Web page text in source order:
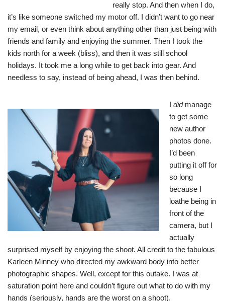
really stop. And then when I do,
it’s like someone switched my motor off. I didn’t want to go near
my email, or even think about anything other than just being with
friends and family and enjoying the summer. Then I took the
kids north for a week (bliss), and then it was still school
holidays. It took me a long while to get back into gear. And
needless to say, instead of being ahead, I was then behind.
I didmanage
to get some
new author
photos done.
I’d been
putting it off for
so long
because I
loathe being in
front of the
camera, but I
actually
surprised myself by enjoying the shoot. All credit to the fabulous
Karleen Minney who directed my awkward body into better
photographic shapes. Well, except for this outake. I was at
saturation point here and couldn’t figure out what to do with my
hands (seriously, hands are the worst on a shoot).